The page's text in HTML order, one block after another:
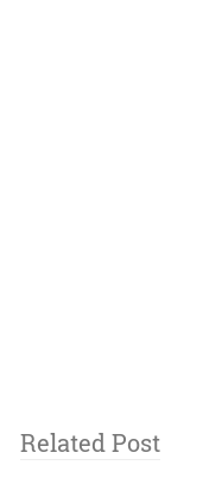
Related Post